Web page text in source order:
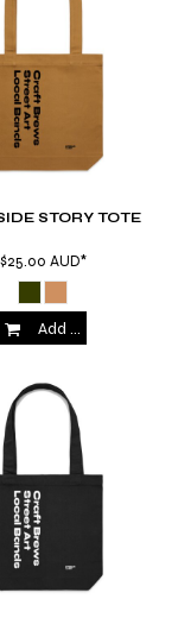
STORY TOTE
$25.00 AUD*
Add to Cart